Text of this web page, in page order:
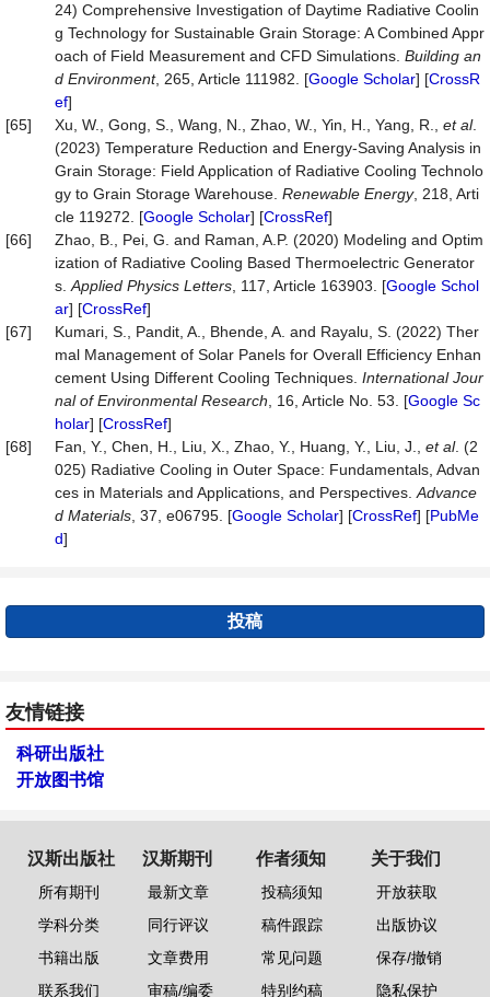
24) Comprehensive Investigation of Daytime Radiative Coolin
g Technology for Sustainable Grain Storage: A Combined Appr
oach of Field Measurement and CFD Simulations. Building an
d Environment, 265, Article 111982. [Google Scholar] [CrossR
ef]
[65]
Xu, W., Gong, S., Wang, N., Zhao, W., Yin, H., Yang, R., et al.
(2023) Temperature Reduction and Energy-Saving Analysis in
Grain Storage: Field Application of Radiative Cooling Technolo
gy to Grain Storage Warehouse. Renewable Energy, 218, Arti
cle 119272. [Google Scholar] [CrossRef]
[66]
Zhao, B., Pei, G. and Raman, A.P. (2020) Modeling and Optim
ization of Radiative Cooling Based Thermoelectric Generator
s. Applied Physics Letters , 117, Article 163903. [Google Schol
ar] [CrossRef]
[67]
Kumari, S., Pandit, A., Bhende, A. and Rayalu, S. (2022) Ther
mal Management of Solar Panels for Overall Efficiency Enhan
cement Using Different Cooling Techniques. International Jour
nal of Environmental Research , 16, Article No. 53. [Google Sc
holar] [CrossRef]
[68]
Fan, Y., Chen, H., Liu, X., Zhao, Y., Huang, Y., Liu, J., et al. (2
025) Radiative Cooling in Outer Space: Fundamentals, Advan
ces in Materials and Applications, and Perspectives. Advance
d Materials , 37, e06795. [Google Scholar] [CrossRef] [PubMe
d]
投稿
友情链接
科研出版社
开放图书馆
汉斯出版社
所有期刊
学科分类
书籍出版
联系我们
汉斯期刊
最新文章
同行评议
文章费用
审稿/编委
作者须知
投稿须知
稿件跟踪
常见问题
特别约稿
关于我们
开放获取
出版协议
保存/撤销
隐私保护